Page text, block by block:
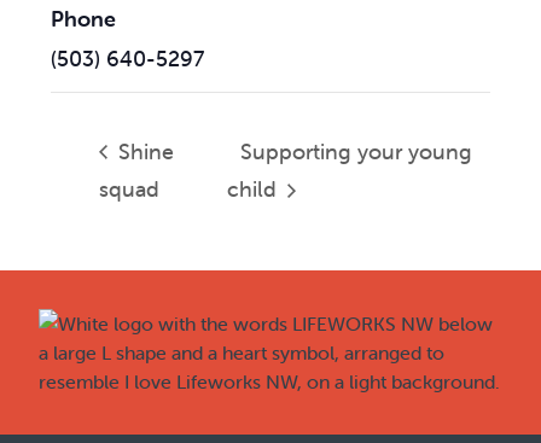
Phone
(503) 640-5297
Shine
squad
Supporting your young
child